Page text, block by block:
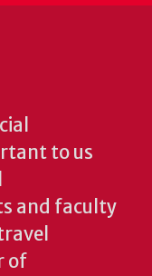
to us
and faculty
of